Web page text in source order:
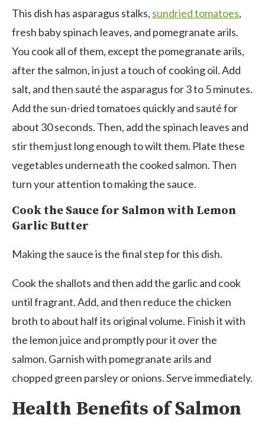
This dish has asparagus stalks, sundried tomatoes,
fresh baby spinach leaves, and pomegranate arils.
You cook all of them, except the pomegranate arils,
after the salmon, in just a touch of cooking oil. Add
salt, and then sauté the asparagus for 3 to 5 minutes.
Add the sun-dried tomatoes quickly and sauté for
about 30 seconds. Then, add the spinach leaves and
stir them just long enough to wilt them. Plate these
vegetables underneath the cooked salmon. Then
turn your attention to making the sauce.
Cook the Sauce for Salmon with Lemon
Garlic Butter
Making the sauce is the final step for this dish.
Cook the shallots and then add the garlic and cook
until fragrant. Add, and then reduce the chicken
broth to about half its original volume. Finish it with
the lemon juice and promptly pour it over the
salmon. Garnish with pomegranate arils and
chopped green parsley or onions. Serve immediately.
Health Benefits of Salmon